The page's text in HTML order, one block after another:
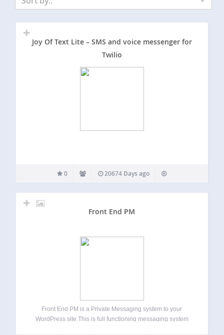
Joy Of Text Lite – SMS and voice messenger for
Twilio
0 20674 Days ago
Front End PM
Front End PM is a Private Messaging system to your
WordPress site.This is full functioning messaging system